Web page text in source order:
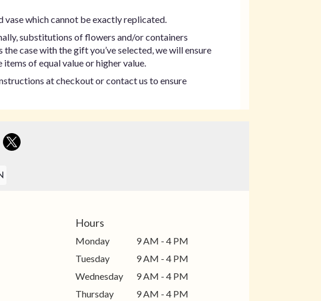
vase which cannot be exactly replicated.
substitutions of flowers and/or containers
case with the gift you’ve selected, we will ensure
of equal value or higher value.
at checkout or contact us to ensure
Hours
Monday
9 AM - 4 PM
Tuesday
9 AM - 4 PM
Wednesday
9 AM - 4 PM
Thursday
9 AM - 4 PM